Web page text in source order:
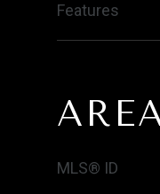
Features
MLS® ID